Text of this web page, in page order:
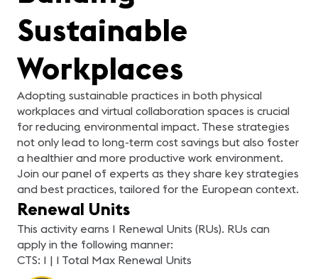
Sustainable
Workplaces
Adopting sustainable practices in both physical
workplaces and virtual collaboration spaces is crucial
for reducing environmental impact. These strategies
not only lead to long-term cost savings but also foster
a healthier and more productive work environment.
Join our panel of experts as they share key strategies
and best practices, tailored for the European context.
Renewal Units
This activity earns 1 Renewal Units (RUs). RUs can
apply in the following manner:
CTS: 1 | 1 Total Max Renewal Units